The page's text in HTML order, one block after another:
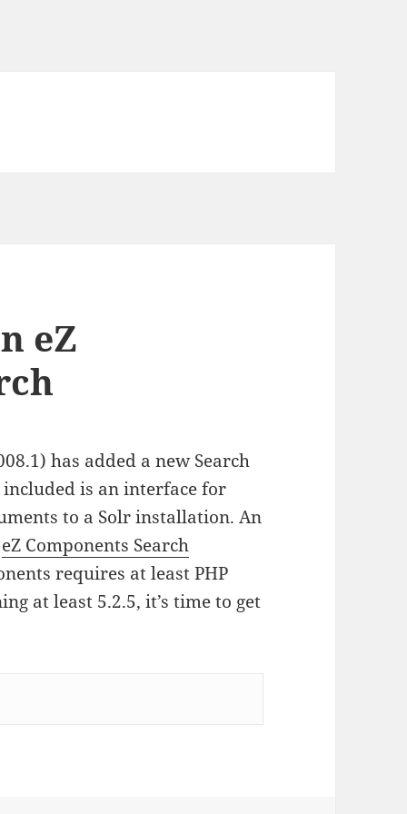
eZ
has added a new Search
is an interface for
to a Solr installation. An
eZ Components Search
requires at least PHP
at least 5.2.5, it’s time to get